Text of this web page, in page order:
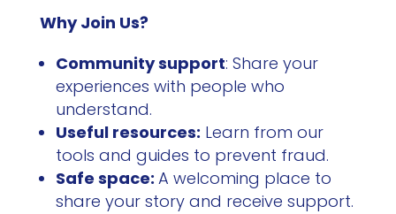
Why Join Us?
Community support: Share your
experiences with people who
understand.
Useful resources: Learn from our
tools and guides to prevent fraud.
Safe space: A welcoming place to
share your story and receive support.